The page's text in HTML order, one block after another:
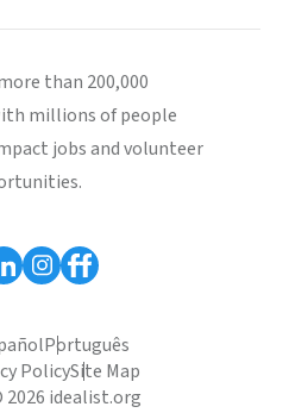
than 200,000
millions of people
jobs and volunteer
Português
PolicySite Map
idealist.org